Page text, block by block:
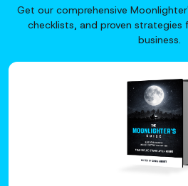
Get our comprehensive
checklists, and proven strategies
business.